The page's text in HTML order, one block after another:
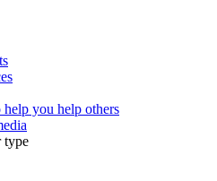
you help others
type